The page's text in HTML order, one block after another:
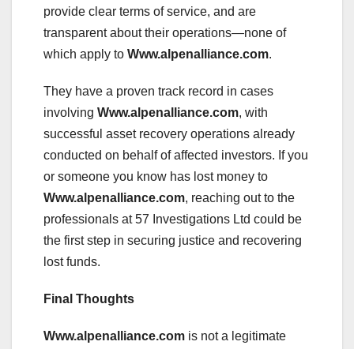
provide clear terms of service, and are
transparent about their operations—none of
which apply to Www.alpenalliance.com.
They have a proven track record in cases
involving Www.alpenalliance.com, with
successful asset recovery operations already
conducted on behalf of affected investors. If you
or someone you know has lost money to
Www.alpenalliance.com, reaching out to the
professionals at 57 Investigations Ltd could be
the first step in securing justice and recovering
lost funds.
Final Thoughts
Www.alpenalliance.com is not a legitimate